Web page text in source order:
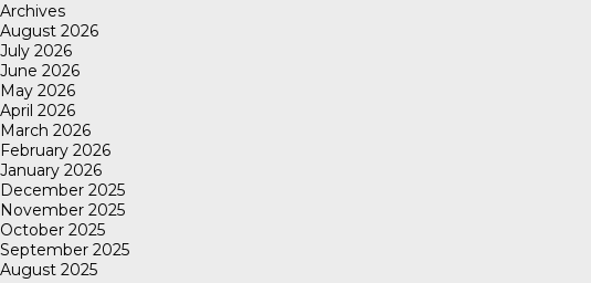
Archives
August 2026
July 2026
June 2026
May 2026
April 2026
March 2026
February 2026
January 2026
December 2025
November 2025
October 2025
September 2025
August 2025